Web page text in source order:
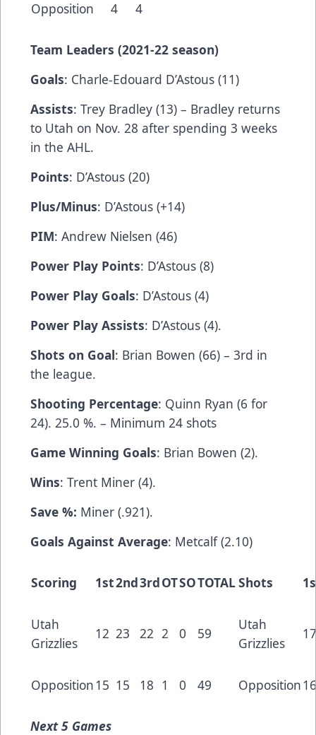
Opposition 4 4
Team Leaders (2021-22 season)
Goals: Charle-Edouard D’Astous (11)
Assists: Trey Bradley (13) – Bradley returns
to Utah on Nov. 28 after spending 3 weeks
in the AHL.
Points: D’Astous (20)
Plus/Minus: D’Astous (+14)
PIM: Andrew Nielsen (46)
Power Play Points: D’Astous (8)
Power Play Goals: D’Astous (4)
Power Play Assists: D’Astous (4).
Shots on Goal: Brian Bowen (66) – 3rd in
the league.
Shooting Percentage: Quinn Ryan (6 for
24). 25.0 %. – Minimum 24 shots
Game Winning Goals: Brian Bowen (2).
Wins: Trent Miner (4).
Save %: Miner (.921).
Goals Against Average: Metcalf (2.10)
Scoring 1st2nd3rdOTSOTOTALShots
Utah
Grizzlies
12 23 22 2 0 59
Utah
Grizzlies
Opposition15 15 18 1 0 49 Opposition
Next5 Games